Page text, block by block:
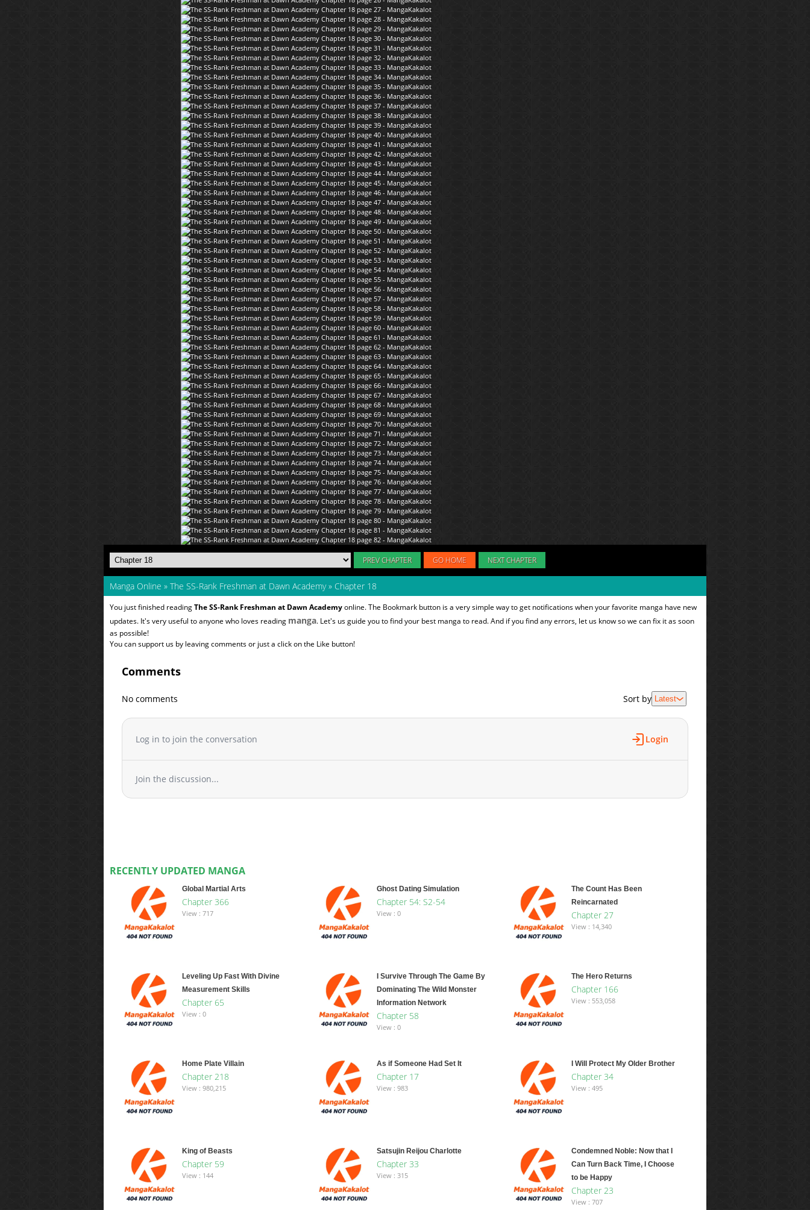
PREV CHAPTER GO HOME NEXT CHAPTER
Manga Online » The SS-Rank Freshman at Dawn Academy » Chapter 18
You just finished readingThe SS-Rank Freshman at Dawn Academyonline. The Bookmark button is a very simple way to get notifications when your favorite manga have new
updates. It's very useful to anyone who loves reading manga. Let's us guide you to find your best manga to read. And if you find any errors, let us know so we can fix it as soon
as possible!
You can support us by leaving comments or just a click on the Like button!
Comments
No comments Sort by Latest
Log in to join the conversation Login
Join the discussion...
RECENTLY UPDATED MANGA
Global Martial Arts
Chapter 366
View : 717
Ghost Dating Simulation
Chapter 54: S2-54
View : 0
The Count Has Been
Reincarnated
Chapter 27
View : 14,340
Leveling Up Fast With Divine
Measurement Skills
Chapter 65
View : 0
I Survive Through The Game By
Dominating The Wild Monster
Information Network
Chapter 58
View : 0
The Hero Returns
Chapter 166
View : 553,058
Home Plate Villain
Chapter 218
View : 980,215
As if Someone Had Set It
Chapter 17
View : 983
I Will Protect My Older Brother
Chapter 34
View : 495
King of Beasts
Chapter 59
View : 144
Satsujin Reijou Charlotte
Chapter 33
View : 315
Condemned Noble: Now that I
Can Turn Back Time, I Choose
to be Happy
Chapter 23
View : 707